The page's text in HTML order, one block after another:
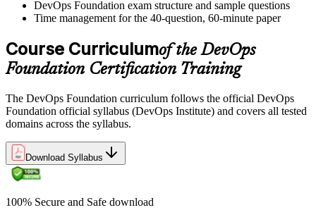
DevOps Foundation exam structure and sample questions
Time management for the 40-question, 60-minute paper
Course Curriculumof the DevOps
Foundation Certification Training
The DevOps Foundation curriculum follows the official DevOps
Foundation official syllabus (DevOps Institute) and covers all tested
domains across the syllabus.
Download Syllabus
100% Secure and Safe download